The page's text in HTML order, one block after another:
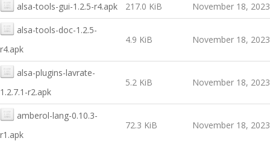
alsa-tools-gui-1.2.5-r4.apk 217.0 KiB November 18, 2023
alsa-tools-doc-1.2.5-
r4.apk
4.9 KiB November 18, 2023
alsa-plugins-lavrate-
1.2.7.1-r2.apk
5.2 KiB November 18, 2023
amberol-lang-0.10.3-
r1.apk
72.3 KiB November 18, 2023